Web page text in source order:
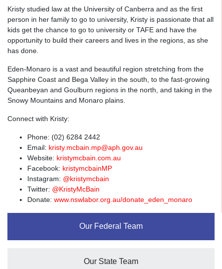
Kristy studied law at the University of Canberra and as the first
person in her family to go to university, Kristy is passionate that all
kids get the chance to go to university or TAFE and have the
opportunity to build their careers and lives in the regions, as she
has done.
Eden-Monaro is a vast and beautiful region stretching from the
Sapphire Coast and Bega Valley in the south, to the fast-growing
Queanbeyan and Goulburn regions in the north, and taking in the
Snowy Mountains and Monaro plains.
Connect with Kristy:
Phone: (02) 6284 2442
Email: kristy.mcbain.mp@aph.gov.au
Website: kristymcbain.com.au
Facebook: kristymcbainMP
Instagram: @kristymcbain
Twitter: @KristyMcBain
Donate: www.nswlabor.org.au/donate_eden_monaro
Our Federal Team
Our State Team